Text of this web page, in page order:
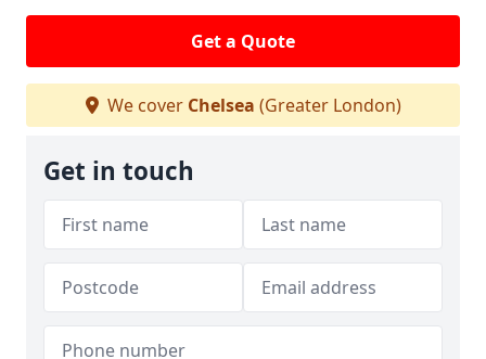
Get a Quote
We cover Chelsea (Greater London)
Get in touch